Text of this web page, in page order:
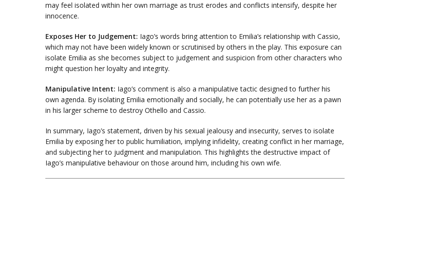
may feel isolated within her own marriage as trust erodes and conflicts intensify, despite her
innocence.
Exposes Her to Judgement: Iago’s words bring attention to Emilia’s relationship with Cassio,
which may not have been widely known or scrutinised by others in the play. This exposure can
isolate Emilia as she becomes subject to judgement and suspicion from other characters who
might question her loyalty and integrity.
Manipulative Intent: Iago’s comment is also a manipulative tactic designed to further his
own agenda. By isolating Emilia emotionally and socially, he can potentially use her as a pawn
in his larger scheme to destroy Othello and Cassio.
In summary, Iago’s statement, driven by his sexual jealousy and insecurity, serves to isolate
Emilia by exposing her to public humiliation, implying infidelity, creating conflict in her marriage,
and subjecting her to judgment and manipulation. This highlights the destructive impact of
Iago’s manipulative behaviour on those around him, including his own wife.